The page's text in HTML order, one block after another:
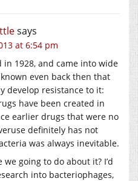
says
at 6:54 pm
in 1928, and came into wide
even back then that
develop resistance to it:
have been created in
earlier drugs that were no
definitely has not
was always inevitable.
going to do about it? I’d
into bacteriophages,